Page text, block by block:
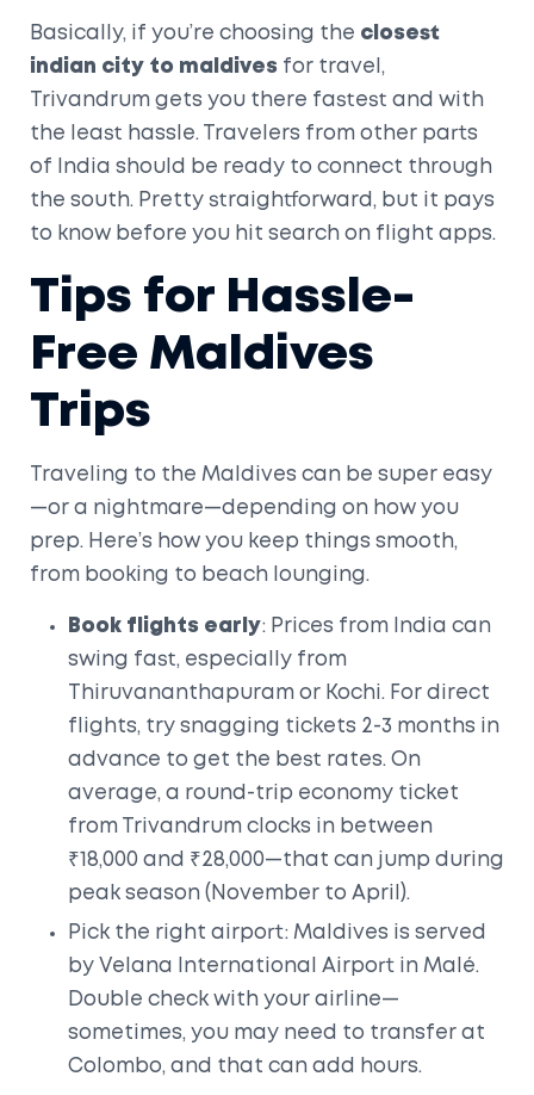
Basically, if you’re choosing the closest
indian city to maldives for travel,
Trivandrum gets you there fastest and with
the least hassle. Travelers from other parts
of India should be ready to connect through
the south. Pretty straightforward, but it pays
to know before you hit search on flight apps.
Tips for Hassle-
Free Maldives
Trips
Traveling to the Maldives can be super easy
—or a nightmare—depending on how you
prep. Here’s how you keep things smooth,
from booking to beach lounging.
Book flights early: Prices from India can
swing fast, especially from
Thiruvananthapuram or Kochi. For direct
flights, try snagging tickets 2-3 months in
advance to get the best rates. On
average, a round-trip economy ticket
from Trivandrum clocks in between
₹18,000 and ₹28,000—that can jump during
peak season (November to April).
Pick the right airport: Maldives is served
by Velana International Airport in Malé.
Double check with your airline—
sometimes, you may need to transfer at
Colombo, and that can add hours.